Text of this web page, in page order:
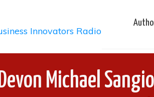
Devon Michael